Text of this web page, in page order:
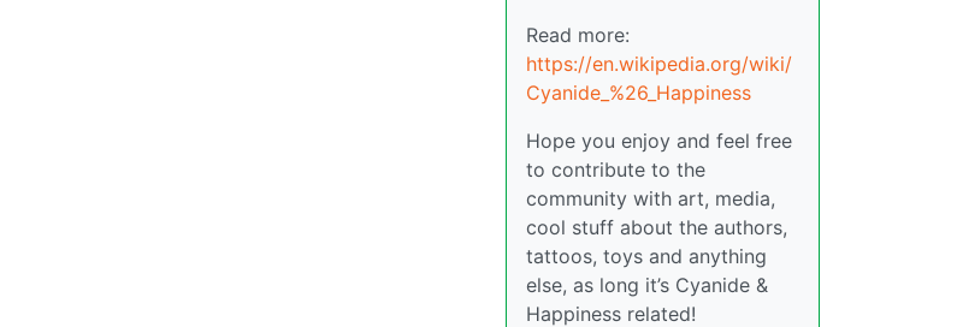
Read more:
https://en.wikipedia.org/wiki/
Cyanide_%26_Happiness
Hope you enjoy and feel free
to contribute to the
community with art, media,
cool stuff about the authors,
tattoos, toys and anything
else, as long it’s Cyanide &
Happiness related!